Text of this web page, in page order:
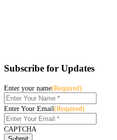
Subscribe for Updates
Enter your name(Required)
Enter Your Email(Required)
CAPTCHA